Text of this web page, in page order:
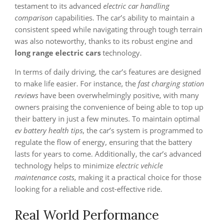
testament to its advanced electric car handling
comparison capabilities. The car’s ability to maintain a
consistent speed while navigating through tough terrain
was also noteworthy, thanks to its robust engine and
long range electric cars technology.
In terms of daily driving, the car’s features are designed
to make life easier. For instance, the fast charging station
reviews have been overwhelmingly positive, with many
owners praising the convenience of being able to top up
their battery in just a few minutes. To maintain optimal
ev battery health tips, the car’s system is programmed to
regulate the flow of energy, ensuring that the battery
lasts for years to come. Additionally, the car’s advanced
technology helps to minimize electric vehicle
maintenance costs, making it a practical choice for those
looking for a reliable and cost-effective ride.
Real World Performance